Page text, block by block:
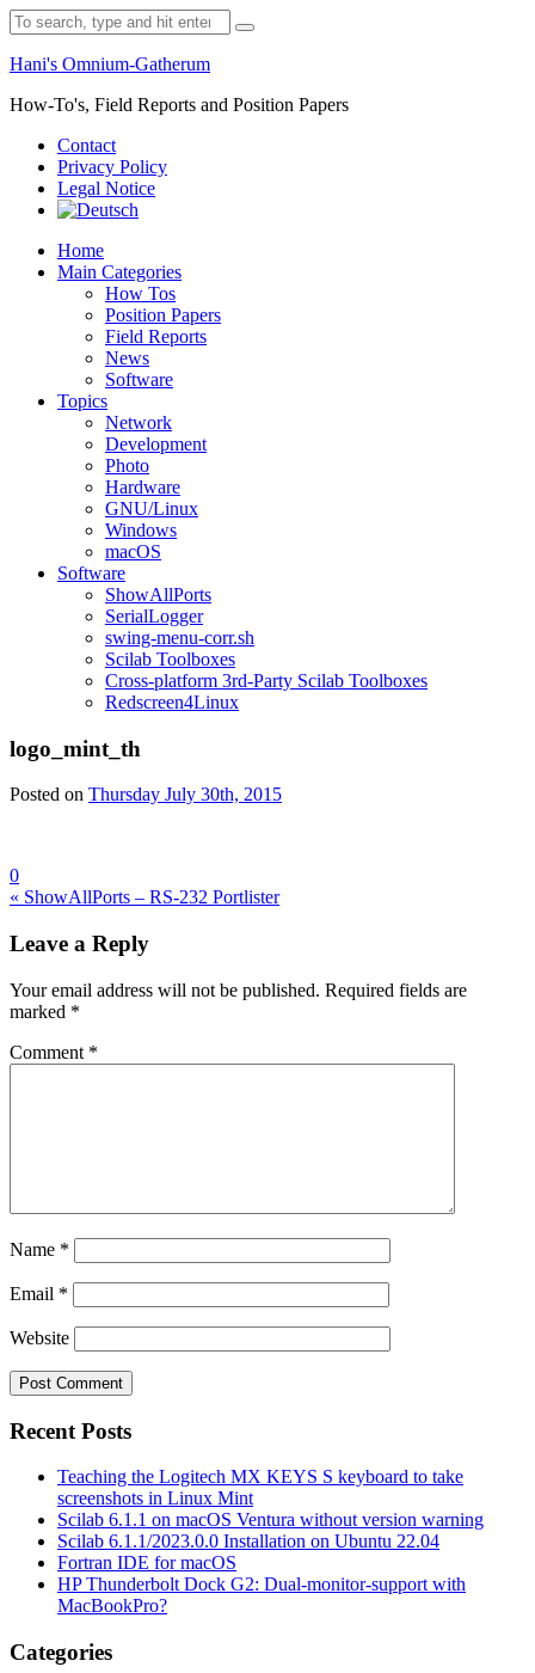
Skip
to
content
Search
for:
Hani's Omnium-Gatherum
How-To's, Field Reports and Position Papers
Contact
Privacy Policy
Legal Notice
Home
Main Categories
How Tos
Position Papers
Field Reports
News
Software
Topics
Network
Development
Photo
Hardware
GNU/Linux
Windows
macOS
Software
ShowAllPorts
SerialLogger
swing-menu-corr.sh
Scilab Toolboxes
Cross-platform 3rd-Party Scilab Toolboxes
Redscreen4Linux
logo_mint_th
Posted on Thursday July 30th, 2015
0
Post
navigation
« ShowAllPorts – RS-232 Portlister
Leave a Reply
Your email address will not be published. Required fields are
marked *
Comment *
Name *
Email *
Website
Recent Posts
Teaching the Logitech MX KEYS S keyboard to take
screenshots in Linux Mint
Scilab 6.1.1 on macOS Ventura without version warning
Scilab 6.1.1/2023.0.0 Installation on Ubuntu 22.04
Fortran IDE for macOS
HP Thunderbolt Dock G2: Dual-monitor-support with
MacBookPro?
Categories